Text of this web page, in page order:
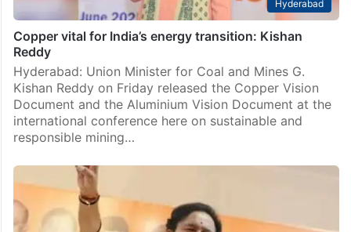
Hyderabad
Copper vital for India’s energy transition: Kishan
Reddy
Hyderabad: Union Minister for Coal and Mines G.
Kishan Reddy on Friday released the Copper Vision
Document and the Aluminium Vision Document at the
international conference here on sustainable and
responsible mining…